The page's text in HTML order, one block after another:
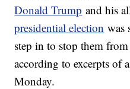
Donald Trump and his
presidential election was
step in to stop them
according to excerpts of
Monday.